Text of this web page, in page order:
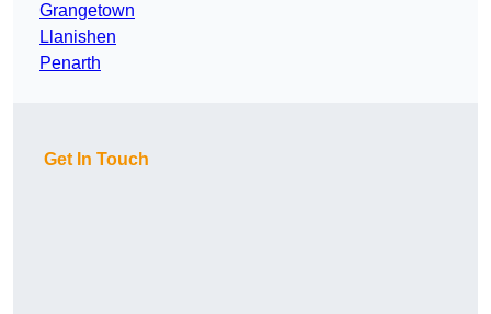
Grangetown
Llanishen
Penarth
Get In Touch